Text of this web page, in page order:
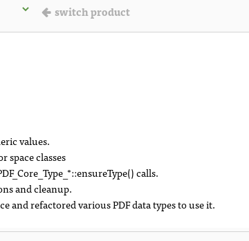
switch product
values.
space classes
calls.
and cleanup.
and refactored various PDF data types to use it.